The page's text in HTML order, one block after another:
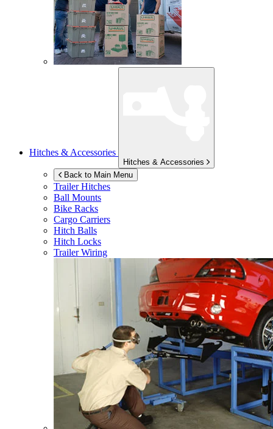
Hitches & Accessories
Hitches & Accessories
Back to Main Menu
Trailer Hitches
Ball Mounts
Bike Racks
Cargo Carriers
Hitch Balls
Hitch Locks
Trailer Wiring